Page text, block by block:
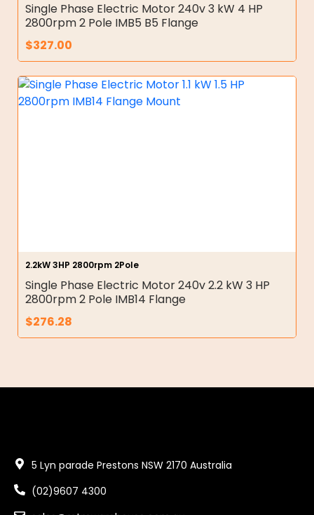
Single Phase Electric Motor 240v 3 kW 4 HP
2800rpm 2 Pole IMB5 B5 Flange
$327.00
2.2kW 3HP 2800rpm 2Pole
Single Phase Electric Motor 240v 2.2 kW 3 HP
2800rpm 2 Pole IMB14 Flange
$276.28
5 Lyn parade Prestons NSW 2170 Australia
(02)9607 4300